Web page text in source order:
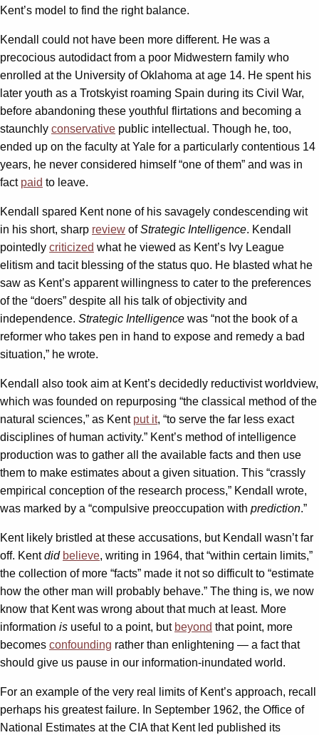
Kent’s model to find the right balance.
Kendall could not have been more different. He was a
precocious autodidact from a poor Midwestern family who
enrolled at the University of Oklahoma at age 14. He spent his
later youth as a Trotskyist roaming Spain during its Civil War,
before abandoning these youthful flirtations and becoming a
staunchly conservative public intellectual. Though he, too,
ended up on the faculty at Yale for a particularly contentious 14
years, he never considered himself “one of them” and was in
fact paid to leave.
Kendall spared Kent none of his savagely condescending wit
in his short, sharp review ofStrategic Intelligence. Kendall
pointedly criticized what he viewed as Kent’s Ivy League
elitism and tacit blessing of the status quo. He blasted what he
saw as Kent’s apparent willingness to cater to the preferences
of the “doers” despite all his talk of objectivity and
independence. Strategic Intelligence was “not the book of a
reformer who takes pen in hand to expose and remedy a bad
situation,” he wrote.
Kendall also took aim at Kent’s decidedly reductivist worldview,
which was founded on repurposing “the classical method of the
natural sciences,” as Kent put it, “to serve the far less exact
disciplines of human activity.” Kent’s method of intelligence
production was to gather all the available facts and then use
them to make estimates about a given situation. This “crassly
empirical conception of the research process,” Kendall wrote,
was marked by a “compulsive preoccupation with prediction.”
Kent likely bristled at these accusations, but Kendall wasn’t far
off. Kentdid believe, writing in 1964, that “within certain limits,”
the collection of more “facts” made it not so difficult to “estimate
how the other man will probably behave.” The thing is, we now
know that Kent was wrong about that much at least. More
information is useful to a point, but beyond that point, more
becomes confounding rather than enlightening — a fact that
should give us pause in our information-inundated world.
For an example of the very real limits of Kent’s approach, recall
perhaps his greatest failure. In September 1962, the Office of
National Estimates at the CIA that Kent led published its